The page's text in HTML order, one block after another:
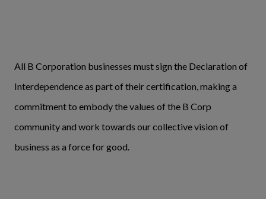
All B Corporation businesses must sign the Declaration of
Interdependence as part of their certification, making a
commitment to embody the values of the B Corp
community and work towards our collective vision of
business as a force for good.